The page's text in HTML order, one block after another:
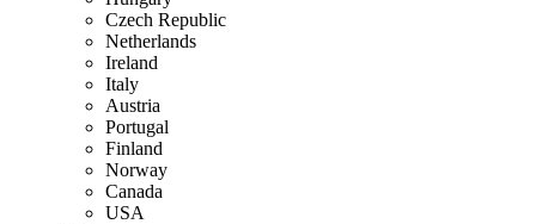
Czech Republic
Netherlands
Ireland
Italy
Austria
Portugal
Finland
Norway
Canada
USA